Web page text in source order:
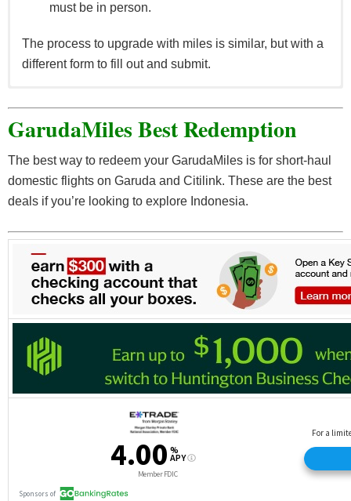
must be in person.
The process to upgrade with miles is similar, but with a
different form to fill out and submit.
CMK Jewelry shopping vouchers
PCR swab and antigen services
Charitable donations
GarudaMiles Best Redemption
The best way to redeem your GarudaMiles is for short-haul
domestic flights on Garuda and Citilink. These are the best
deals if you’re looking to explore Indonesia.